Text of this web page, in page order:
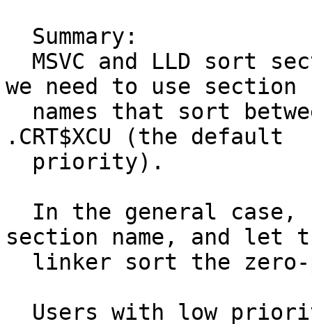
we need to use section
.CRT$XCU (the default
section name, and let